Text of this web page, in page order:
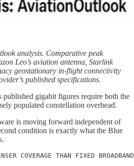
analysis. Comparative peak
Leo’s aviation antenna, Starlink
geostationary in-flight connectivity
published specifications.
published gigabit figures require both the
populated constellation overhead.
is moving forward independent of
condition is exactly what the Blue
COVERAGE THAN FIXED BROADBAND